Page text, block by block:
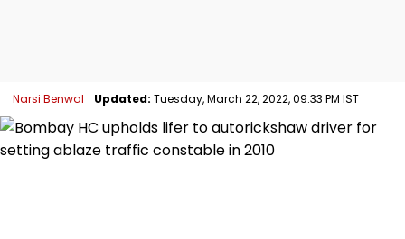
Narsi Benwal Updated: Tuesday, March 22, 2022, 09:33 PM IST